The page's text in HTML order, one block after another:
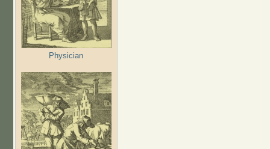
Physician